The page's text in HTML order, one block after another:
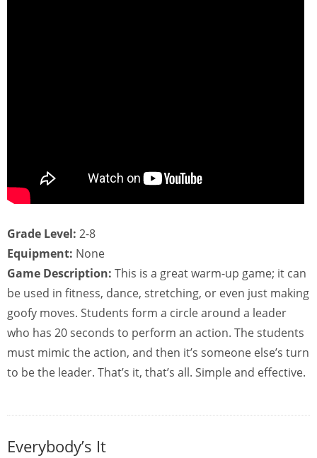
Grade Level: 2-8
Equipment: None
Game Description: This is a great warm-up game; it can
be used in fitness, dance, stretching, or even just making
goofy moves. Students form a circle around a leader
who has 20 seconds to perform an action. The students
must mimic the action, and then it’s someone else’s turn
to be the leader. That’s it, that’s all. Simple and effective.
Everybody’s It